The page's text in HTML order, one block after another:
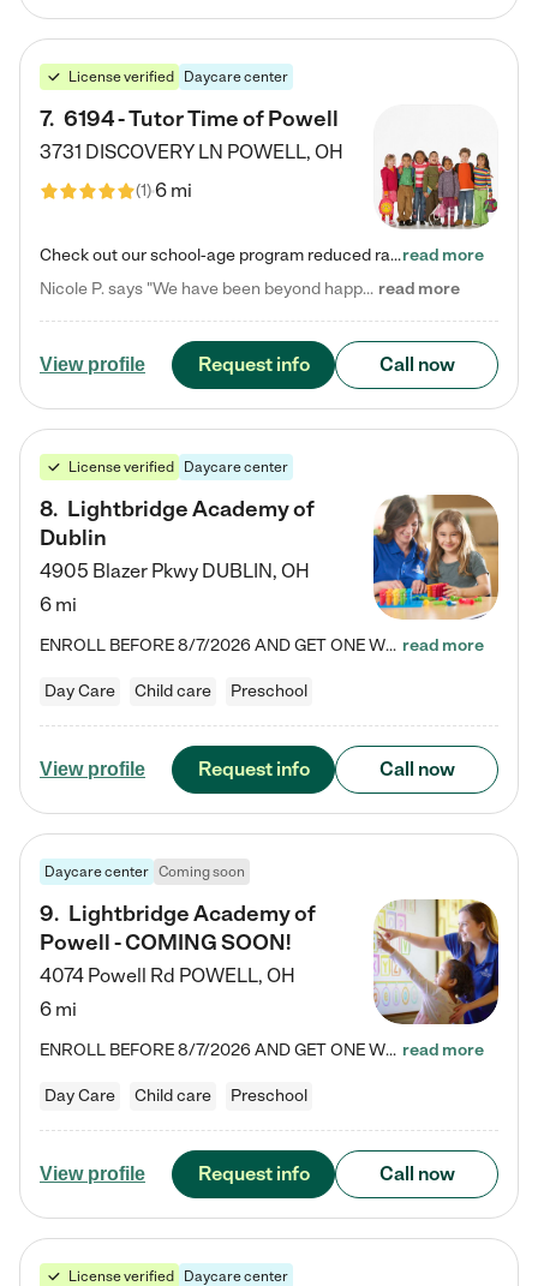
License verified Daycare center
7. 6194 - Tutor Time of Powell
3731 DISCOVERY LN POWELL, OH
(1)6 mi
Check out our school-age program reduced rates! Every child is different. Every child is one-of-a-kind. So at Tutor Time, every child's unique set of skills and interests are utilized to his or her advantage in the way that they learn, grow, build self-esteem, and develop their imagination. It's our job to bring out their best. Your child's day at Tutor Time is educational. It's social. And it's highly energetic. The secret ingredient is our LifeSmart curriculum, which creates fruitful,…read more
Nicole P. says "We have been beyond happy with the care that our daughter receives at Tutor Time! In short, we cannot recommend Tutor Time highly enough. More specifics: Care for your child: Above all things, we wanted to make sure our daughter was as loved and care for as if she was with family. The staff at Tutor Time exceeds this expectation. Her teachers have all demonstrated genuine love and care for the person my daughter is, not just overall compassion for children (which is important… read more
View profile Request info Call now
License verified Daycare center
8. Lightbridge Academy of
Dublin
4905 Blazer Pkwy DUBLIN, OH
6 mi
ENROLL BEFORE 8/7/2026 AND GET ONE WEEK FREE! Lightbridge Academy is the Solution for Working Families®, providing a safe, nurturing, educational environment for Infant, Toddler, and Preschool children. We welcome everyone in our community to be a part of our unique Circle of Care, where we transform the lives of children and their families by offering excellence in the childcare experience. We play a transformative role in the lives of families and we take this very seriously. Our… read more
Day Care Child care Preschool
View profile Request info Call now
Daycare center Coming soon
9. Lightbridge Academy of
Powell - COMING SOON!
4074 Powell Rd POWELL, OH
6 mi
ENROLL BEFORE 8/7/2026 AND GET ONE WEEK FREE! Lightbridge Academy is the Solution for Working Families®, providing a safe, nurturing, educational environment for Infant, Toddler, and Preschool children. We welcome everyone in our community to be a part of our unique Circle of Care, where we transform the lives of children and their families by offering excellence in the childcare experience. We play a transformative role in the lives of families and we take this very seriously. Our… read more
Day Care Child care Preschool
View profile Request info Call now
License verified Daycare center